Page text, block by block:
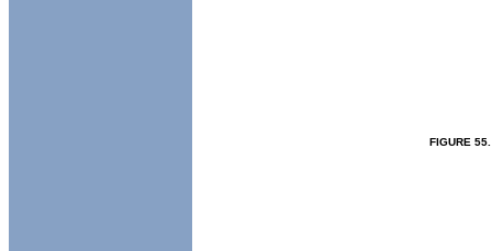
FIGURE